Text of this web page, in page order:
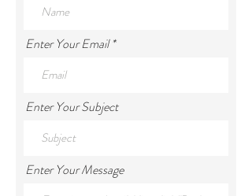
Enter Your Email
Enter Your Subject
Enter Your Message